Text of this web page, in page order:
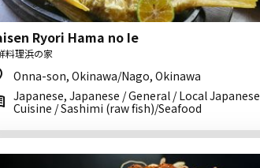
Ryori Hama no Ie
料理浜の家
Onna-son, Okinawa/Nago, Okinawa
Japanese, Japanese / General / Local Japanese
Cuisine / Sashimi (raw fish)/Seafood